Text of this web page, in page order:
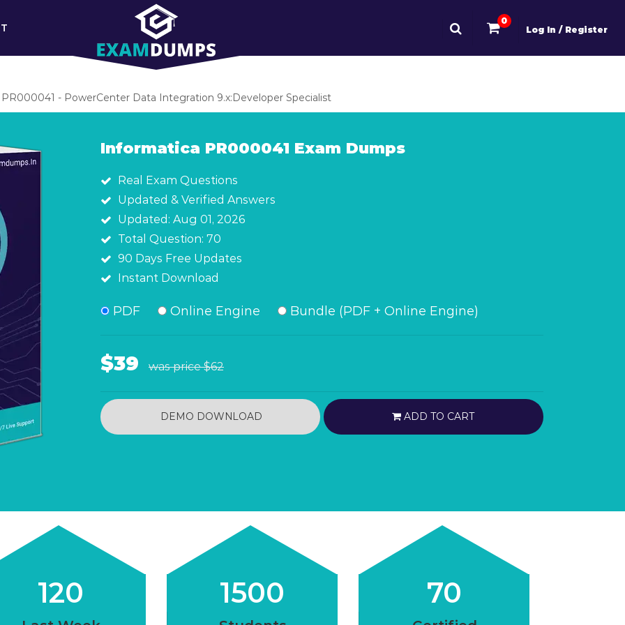
0
Log In / Register
PR000041 - PowerCenter Data Integration 9.x:Developer Specialist
Informatica PR000041 Exam Dumps
Real Exam Questions
Updated & Verified Answers
Updated: Aug 01, 2026
Total Question: 70
90 Days Free Updates
Instant Download
PDF Online Engine Bundle (PDF + Online Engine)
$39 was price$62
DEMO DOWNLOAD ADD TO CART
120 1500 70